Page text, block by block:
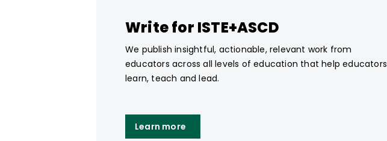
Write for ISTE+ASCD
We publish insightful, actionable, relevant work from
educators across all levels of education that help educators
learn, teach and lead.
Learn more